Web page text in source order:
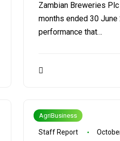
Zambian Breweries
months ended 30
performance that…
AgriBusiness
Staff Report